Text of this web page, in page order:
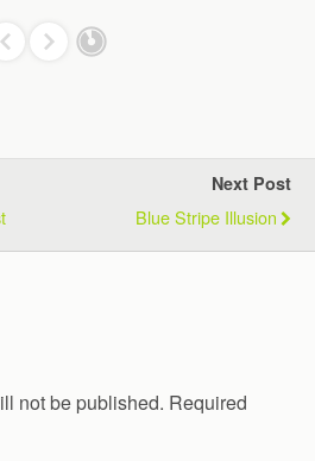
Next Post
Blue Stripe Illusion
not be published. Required